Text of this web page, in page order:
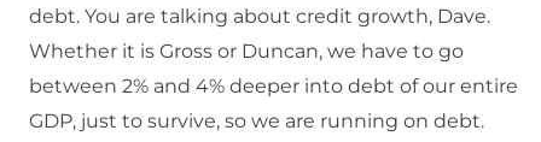
debt. You are talking about credit growth, Dave.
Whether it is Gross or Duncan, we have to go
between 2% and 4% deeper into debt of our entire
GDP, just to survive, so we are running on debt.